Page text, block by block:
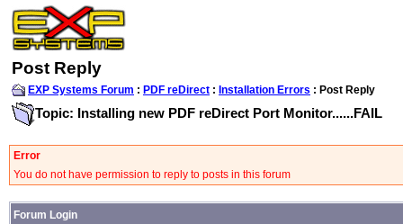
Post Reply
EXP Systems Forum : PDF reDirect : Installation Errors : Post Reply
Topic: Installing new PDF reDirect Port Monitor......FAIL
Error
You do not have permission to reply to posts in this forum
Forum Login